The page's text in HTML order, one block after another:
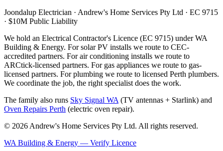
Joondalup Electrician · Andrew's Home Services Pty Ltd · EC 9715
· $10M Public Liability
We hold an Electrical Contractor's Licence (EC 9715) under WA
Building & Energy. For solar PV installs we route to CEC-
accredited partners. For air conditioning installs we route to
ARCtick-licensed partners. For gas appliances we route to gas-
licensed partners. For plumbing we route to licensed Perth plumbers.
We coordinate the job, the right specialist does the work.
The family also runs Sky Signal WA (TV antennas + Starlink) and
Oven Repairs Perth (electric oven repair).
© 2026 Andrew's Home Services Pty Ltd. All rights reserved.
WA Building & Energy — Verify Licence